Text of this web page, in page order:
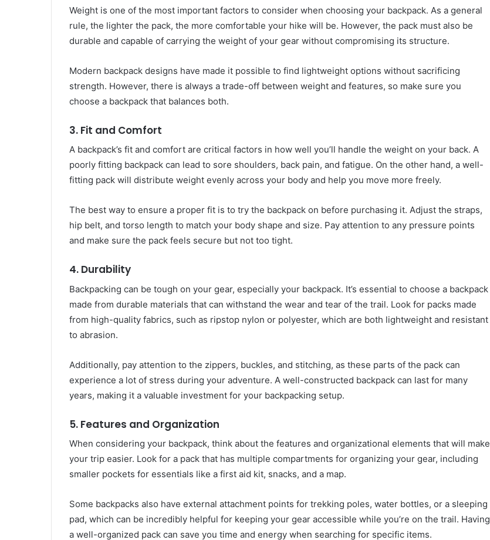
Weight is one of the most important factors to consider when choosing your backpack. As a general
rule, the lighter the pack, the more comfortable your hike will be. However, the pack must also be
durable and capable of carrying the weight of your gear without compromising its structure.
Modern backpack designs have made it possible to find lightweight options without sacrificing
strength. However, there is always a trade-off between weight and features, so make sure you
choose a backpack that balances both.
3. Fit and Comfort
A backpack’s fit and comfort are critical factors in how well you’ll handle the weight on your back. A
poorly fitting backpack can lead to sore shoulders, back pain, and fatigue. On the other hand, a well-
fitting pack will distribute weight evenly across your body and help you move more freely.
The best way to ensure a proper fit is to try the backpack on before purchasing it. Adjust the straps,
hip belt, and torso length to match your body shape and size. Pay attention to any pressure points
and make sure the pack feels secure but not too tight.
4. Durability
Backpacking can be tough on your gear, especially your backpack. It’s essential to choose a backpack
made from durable materials that can withstand the wear and tear of the trail. Look for packs made
from high-quality fabrics, such as ripstop nylon or polyester, which are both lightweight and resistant
to abrasion.
Additionally, pay attention to the zippers, buckles, and stitching, as these parts of the pack can
experience a lot of stress during your adventure. A well-constructed backpack can last for many
years, making it a valuable investment for your backpacking setup.
5. Features and Organization
When considering your backpack, think about the features and organizational elements that will make
your trip easier. Look for a pack that has multiple compartments for organizing your gear, including
smaller pockets for essentials like a first aid kit, snacks, and a map.
Some backpacks also have external attachment points for trekking poles, water bottles, or a sleeping
pad, which can be incredibly helpful for keeping your gear accessible while you’re on the trail. Having
a well-organized pack can save you time and energy when searching for specific items.